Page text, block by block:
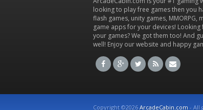
looking to play free games then you
flash games, unity games, MMORPG,
game apps for your devices!
your games? We got them too! And
well! Enjoy our website and happy
Copyright ©2026ArcadeCabin.com - All